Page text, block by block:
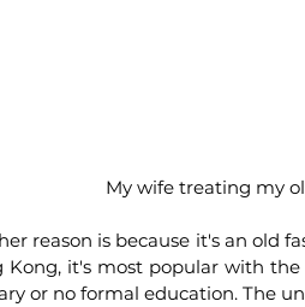
My wife treating my
reason is because it's an old
Kong, it's most popular with
or no formal education. The